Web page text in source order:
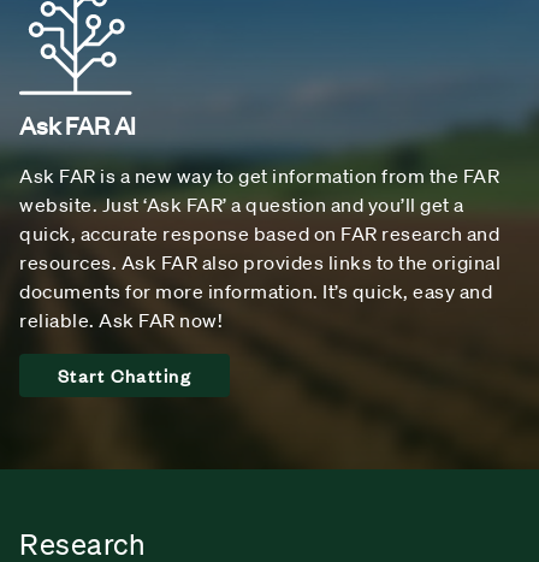
Ask FAR AI
Ask FAR is a new way to get information from the FAR
website. Just ‘Ask FAR’ a question and you’ll get a
quick, accurate response based on FAR research and
resources. Ask FAR also provides links to the original
documents for more information. It’s quick, easy and
reliable. Ask FAR now!
Start Chatting
Research